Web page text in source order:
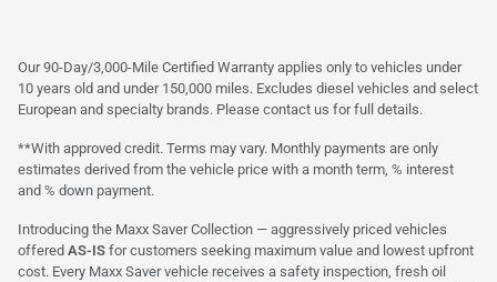
Our 90-Day/3,000-Mile Certified Warranty applies only to vehicles under
10 years old and under 150,000 miles. Excludes diesel vehicles and select
European and specialty brands. Please contact us for full details.
**With approved credit. Terms may vary. Monthly payments are only
estimates derived from the vehicle price with a month term, % interest
and % down payment.
Introducing the Maxx Saver Collection — aggressively priced vehicles
offered AS-IS for customers seeking maximum value and lowest upfront
cost. Every Maxx Saver vehicle receives a safety inspection, fresh oil